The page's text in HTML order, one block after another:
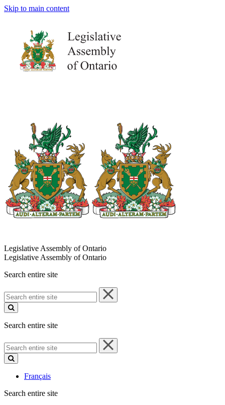
Skip to main content
Legislative Assembly of Ontario
Legislative Assembly of Ontario
Search entire site
Search
entire
site
Search entire site
Search
entire
site
Français
Search entire site